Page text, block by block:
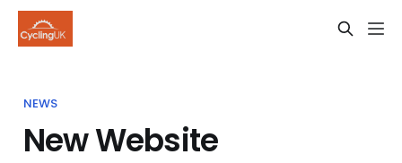
NEWS
New Website